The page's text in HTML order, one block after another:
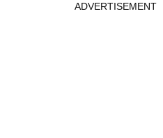
ADVERTISEMENT